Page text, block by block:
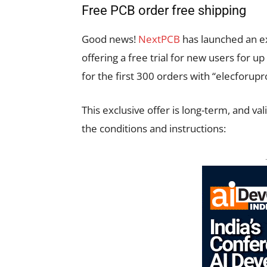
Free PCB order free shipping
Good news! NextPCB has launched an
offering a free trial for new users for
for the first 300 orders with
This exclusive offer is long-term, and
the conditions and instructions: